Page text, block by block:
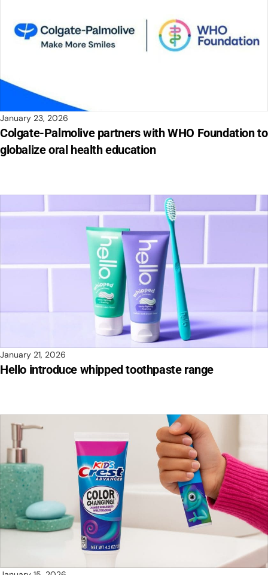
January 23, 2026
Colgate-Palmolive partners with WHO Foundation to
globalize oral health education
January 21, 2026
Hello introduce whipped toothpaste range